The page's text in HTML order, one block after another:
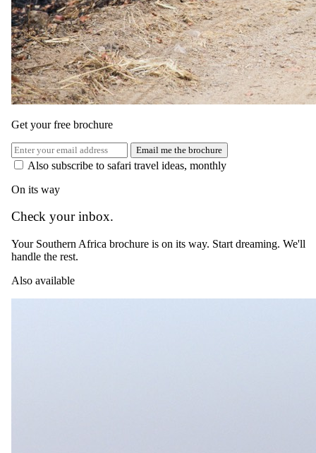
goodbyes and transferring to the airport.
You may leave South Africa with a heavy heart, but not without
some unforgettable experiences that will stay etched in your memory
for a lifetime.
Get your free brochure
Email me the brochure
Also subscribe to safari travel ideas, monthly
On its way
Check your inbox.
Your Southern Africa brochure is on its way. Start dreaming. We'll
handle the rest.
Also available